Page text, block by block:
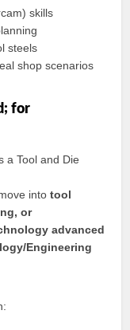
skills
steels
shop scenarios
for
a Tool and Die
intotool
or
advanced
Engineering